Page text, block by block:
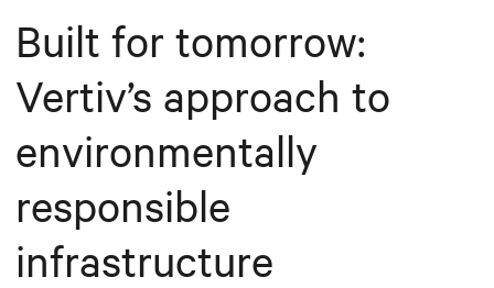
Built for tomorrow:
Vertiv’s approach to
environmentally
responsible
infrastructure